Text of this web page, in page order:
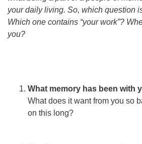
your daily living. So, which question
Which one contains “your work”?
you?
What memory has been with
What does it want from you so
on this long?